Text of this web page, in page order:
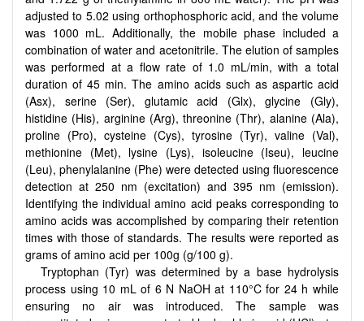
adjusted to 5.02 using orthophosphoric acid, and the volume
was 1000 mL. Additionally, the mobile phase included a
combination of water and acetonitrile. The elution of samples
was performed at a flow rate of 1.0 mL/min, with a total
duration of 45 min. The amino acids such as aspartic acid
(Asx), serine (Ser), glutamic acid (Glx), glycine (Gly),
histidine (His), arginine (Arg), threonine (Thr), alanine (Ala),
proline (Pro), cysteine (Cys), tyrosine (Tyr), valine (Val),
methionine (Met), lysine (Lys), isoleucine (Iseu), leucine
(Leu), phenylalanine (Phe) were detected using fluorescence
detection at 250 nm (excitation) and 395 nm (emission).
Identifying the individual amino acid peaks corresponding to
amino acids was accomplished by comparing their retention
times with those of standards. The results were reported as
grams of amino acid per 100g (g/100 g).
Tryptophan (Tyr) was determined by a base hydrolysis
process using 10 mL of 6 N NaOH at 110°C for 24 h while
ensuring no air was introduced. The sample was